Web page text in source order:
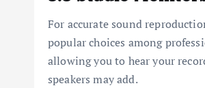
For accurate sound
popular choices among
allowing you to hear your
speakers may add.